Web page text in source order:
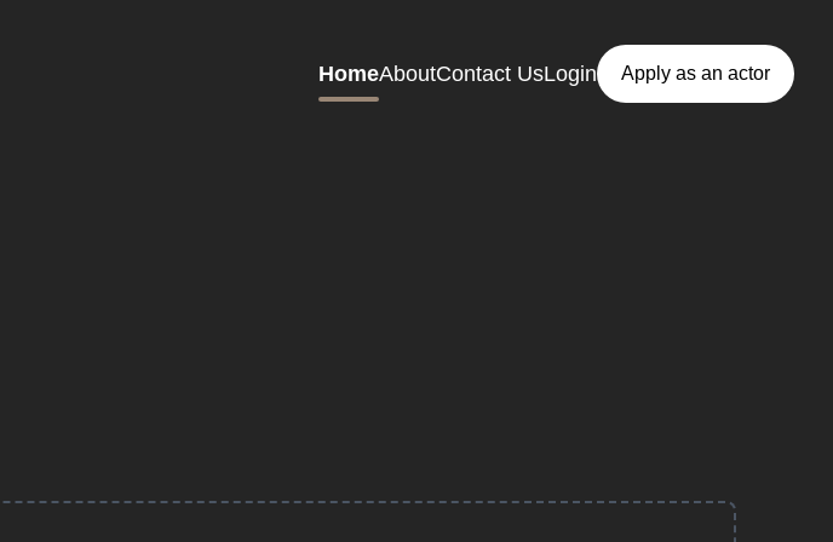
HomeAboutContact UsLogin Apply as an actor